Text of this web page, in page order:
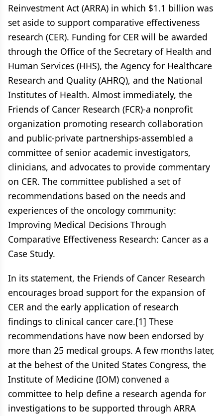
Reinvestment Act (ARRA) in which $1.1 billion was
set aside to support comparative effectiveness
research (CER). Funding for CER will be awarded
through the Office of the Secretary of Health and
Human Services (HHS), the Agency for Healthcare
Research and Quality (AHRQ), and the National
Institutes of Health. Almost immediately, the
Friends of Cancer Research (FCR)-a nonprofit
organization promoting research collaboration
and public-private partnerships-assembled a
committee of senior academic investigators,
clinicians, and advocates to provide commentary
on CER. The committee published a set of
recommendations based on the needs and
experiences of the oncology community:
Improving Medical Decisions Through
Comparative Effectiveness Research: Cancer as a
Case Study.
In its statement, the Friends of Cancer Research
encourages broad support for the expansion of
CER and the early application of research
findings to clinical cancer care.[1] These
recommendations have now been endorsed by
more than 25 medical groups. A few months later,
at the behest of the United States Congress, the
Institute of Medicine (IOM) convened a
committee to help define a research agenda for
investigations to be supported through ARRA